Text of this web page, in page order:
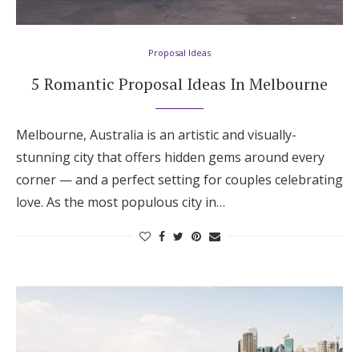
Hotel Room Blocks
The Wedding Shop
Mobile App
Wedding Registry
Shop Wedding
Zero-Fee Cash Funds
Proposal Ideas
5 Romantic Proposal Ideas In Melbourne
Melbourne, Australia is an artistic and visually-
stunning city that offers hidden gems around every
corner — and a perfect setting for couples celebrating
love. As the most populous city in…